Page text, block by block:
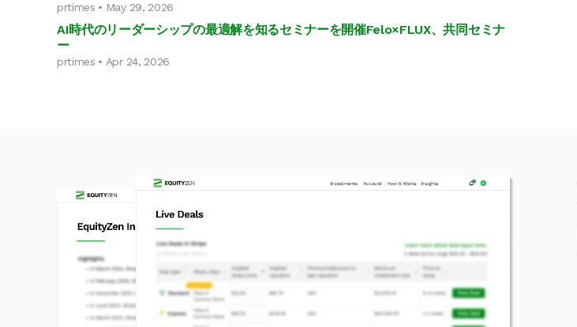
prtimes • May 29, 2026
AI時代のリーダーシップの最適解を知るセミナーを開催Felo×FLUX、共同セミナ
ー
prtimes • Apr 24, 2026